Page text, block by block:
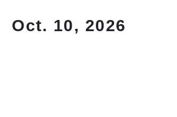
Oct. 10, 2026